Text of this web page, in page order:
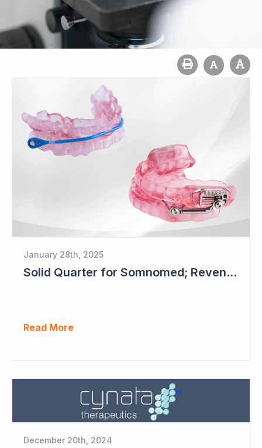
January 28th, 2025
Solid Quarter for Somnomed; Revenue up 20% to $28.5 Million
Read More
December 20th, 2024